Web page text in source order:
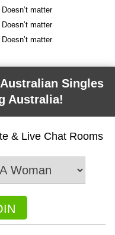
Doesn’t matter
Doesn’t matter
Doesn’t matter
Singles
Australia!
& Live Chat Rooms